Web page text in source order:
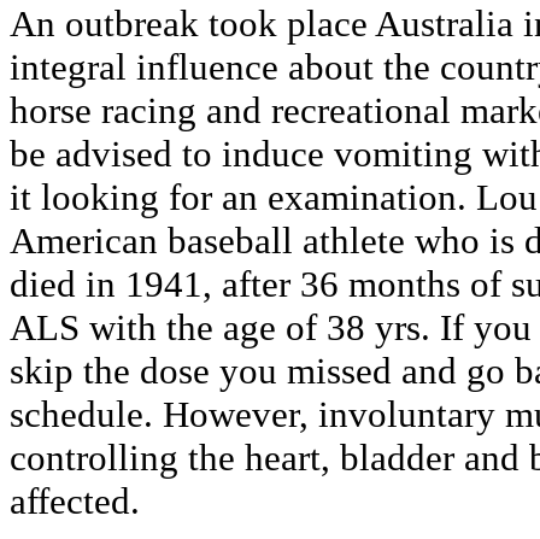
An outbreak took place Australia
integral influence about the
horse racing and recreational
be advised to induce vomiting
it looking for an examination.
American baseball athlete who is
died in 1941, after 36 months of
ALS with the age of 38 yrs. If
skip the dose you missed and go
schedule. However, involuntary
controlling the heart, bladder and
affected.